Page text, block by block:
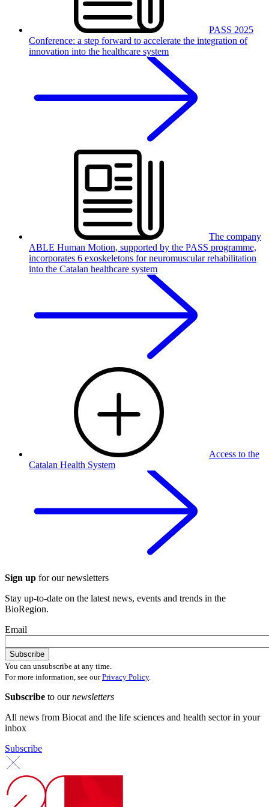
PASS 2025
Conference: a step forward to accelerate the integration of
innovation into the healthcare system
The company
ABLE Human Motion, supported by the PASS programme,
incorporates 6 exoskeletons for neuromuscular rehabilitation
into the Catalan healthcare system
Access to the
Catalan Health System
Sign up for our newsletters
Stay up-to-date on the latest news, events and trends in the
BioRegion.
Email
You can unsubscribe at any time.
For more information, see ourPrivacy Policy.
Subscribe to ournewsletters
All news from Biocat and the life sciences and health sector in your
inbox
Subscribe